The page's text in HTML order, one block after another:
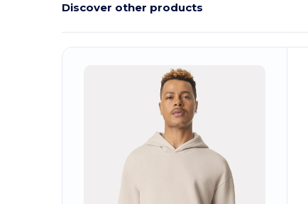
Discover other products